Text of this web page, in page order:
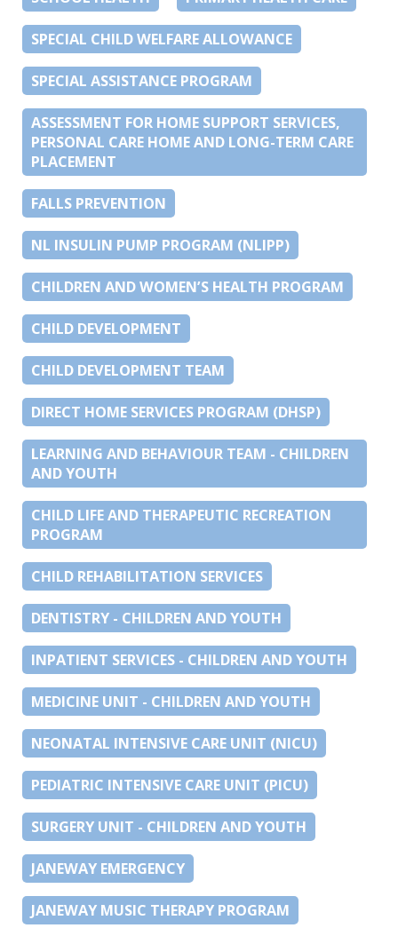
SPECIAL CHILD WELFARE ALLOWANCE
SPECIAL ASSISTANCE PROGRAM
ASSESSMENT FOR HOME SUPPORT SERVICES,
PERSONAL CARE HOME AND LONG-TERM CARE
PLACEMENT
FALLS PREVENTION
NL INSULIN PUMP PROGRAM (NLIPP)
CHILDREN AND WOMEN’S HEALTH PROGRAM
CHILD DEVELOPMENT
CHILD DEVELOPMENT TEAM
DIRECT HOME SERVICES PROGRAM (DHSP)
LEARNING AND BEHAVIOUR TEAM - CHILDREN
AND YOUTH
CHILD LIFE AND THERAPEUTIC RECREATION
PROGRAM
CHILD REHABILITATION SERVICES
DENTISTRY - CHILDREN AND YOUTH
INPATIENT SERVICES - CHILDREN AND YOUTH
MEDICINE UNIT - CHILDREN AND YOUTH
NEONATAL INTENSIVE CARE UNIT (NICU)
PEDIATRIC INTENSIVE CARE UNIT (PICU)
SURGERY UNIT - CHILDREN AND YOUTH
JANEWAY EMERGENCY
JANEWAY MUSIC THERAPY PROGRAM